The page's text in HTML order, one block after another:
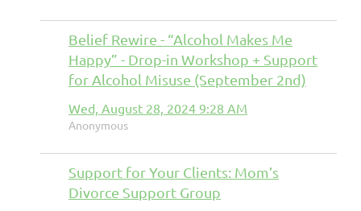
Belief Rewire - “Alcohol Makes Me
Happy” - Drop-in Workshop + Support
for Alcohol Misuse (September 2nd)
Wed, August 28, 2024 9:28 AM
Anonymous
Support for Your Clients: Mom’s
Divorce Support Group